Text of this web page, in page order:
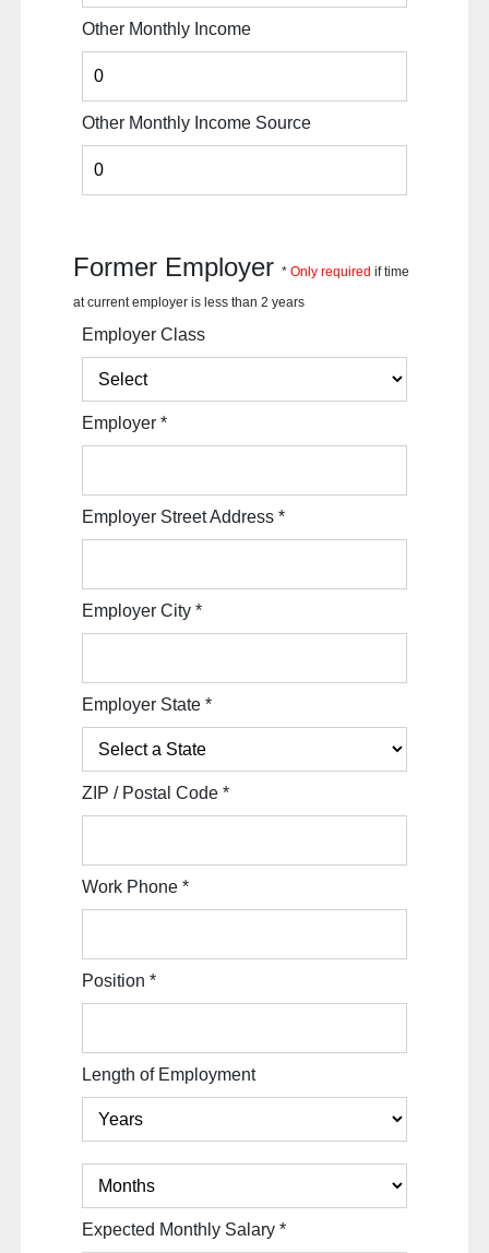
Other Monthly Income
Other Monthly Income Source
Former Employer*Only required if time
at current employer is less than 2 years
Employer Class
Employer*
Employer Street Address*
Employer City*
Employer State*
ZIP / Postal Code*
Work Phone*
Position*
Length of Employment
Expected Monthly Salary*